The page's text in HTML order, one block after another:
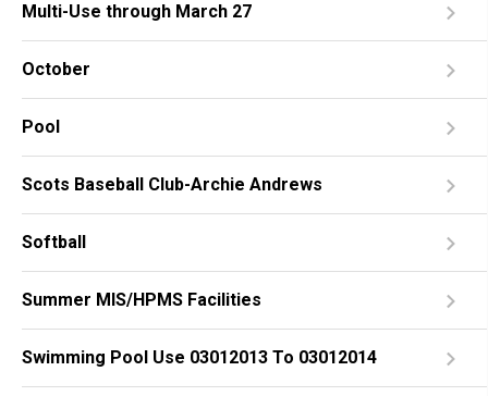
Multi-Use through March 27
October
Pool
Scots Baseball Club-Archie Andrews
Softball
Summer MIS/HPMS Facilities
Swimming Pool Use 03012013 To 03012014